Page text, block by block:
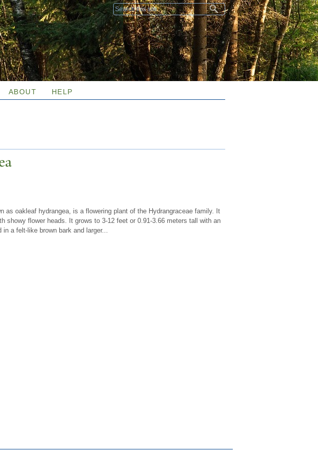
Search form
ABOUT HELP
as oakleaf hydrangea, is a flowering plant of the Hydrangraceae family. It
showy flower heads. It grows to 3-12 feet or 0.91-3.66 meters tall with an
a felt-like brown bark and larger...